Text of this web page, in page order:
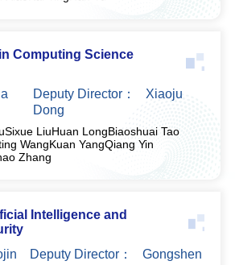
Computing Science
Deputy Director：
Xiaoju
Dong
Sixue LiuHuan LongBiaoshuai Tao
WangKuan YangQiang Yin
Zhang
Intelligence and
Deputy Director：
Gongshen